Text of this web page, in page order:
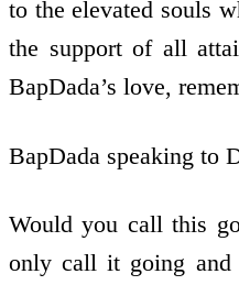
to the elevated souls
the support of all
BapDada’s love,
BapDada speaking to
Would you call this
only call it going and